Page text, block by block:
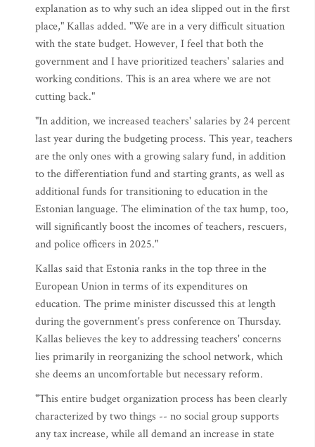
explanation as to why such an idea slipped out in the first
place," Kallas added. "We are in a very difficult situation
with the state budget. However, I feel that both the
government and I have prioritized teachers' salaries and
working conditions. This is an area where we are not
cutting back."
"In addition, we increased teachers' salaries by 24 percent
last year during the budgeting process. This year, teachers
are the only ones with a growing salary fund, in addition
to the differentiation fund and starting grants, as well as
additional funds for transitioning to education in the
Estonian language. The elimination of the tax hump, too,
will significantly boost the incomes of teachers, rescuers,
and police officers in 2025."
Kallas said that Estonia ranks in the top three in the
European Union in terms of its expenditures on
education. The prime minister discussed this at length
during the government's press conference on Thursday.
Kallas believes the key to addressing teachers' concerns
lies primarily in reorganizing the school network, which
she deems an uncomfortable but necessary reform.
"This entire budget organization process has been clearly
characterized by two things -- no social group supports
any tax increase, while all demand an increase in state